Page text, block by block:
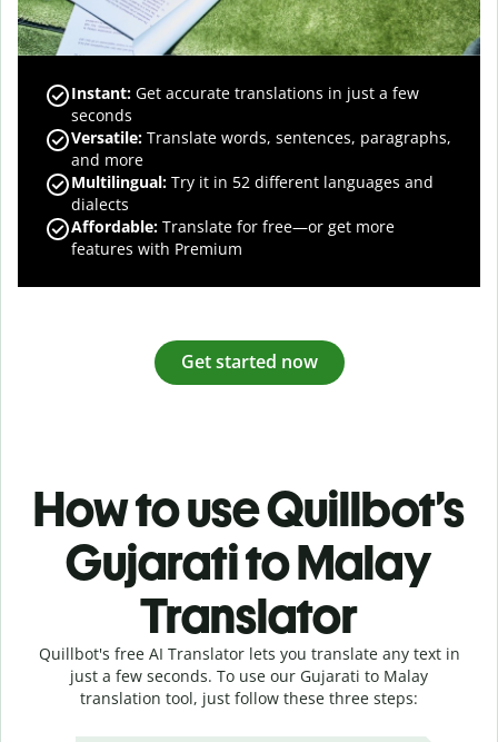
Instant: Get accurate translations in just a few
seconds
Versatile: Translate words, sentences, paragraphs,
and more
Multilingual: Try it in 52 different languages and
dialects
Affordable: Translate for free—or get more
features with Premium
Get started now
How to use Quillbot’s
Gujarati to Malay
Translator
Quillbot's free AI Translator lets you translate any text in
just a few seconds. To use our Gujarati to Malay
translation tool, just follow these three steps: